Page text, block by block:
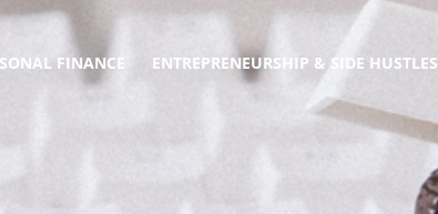
FINANCE ENTREPRENEURSHIP & SIDE HUSTLES